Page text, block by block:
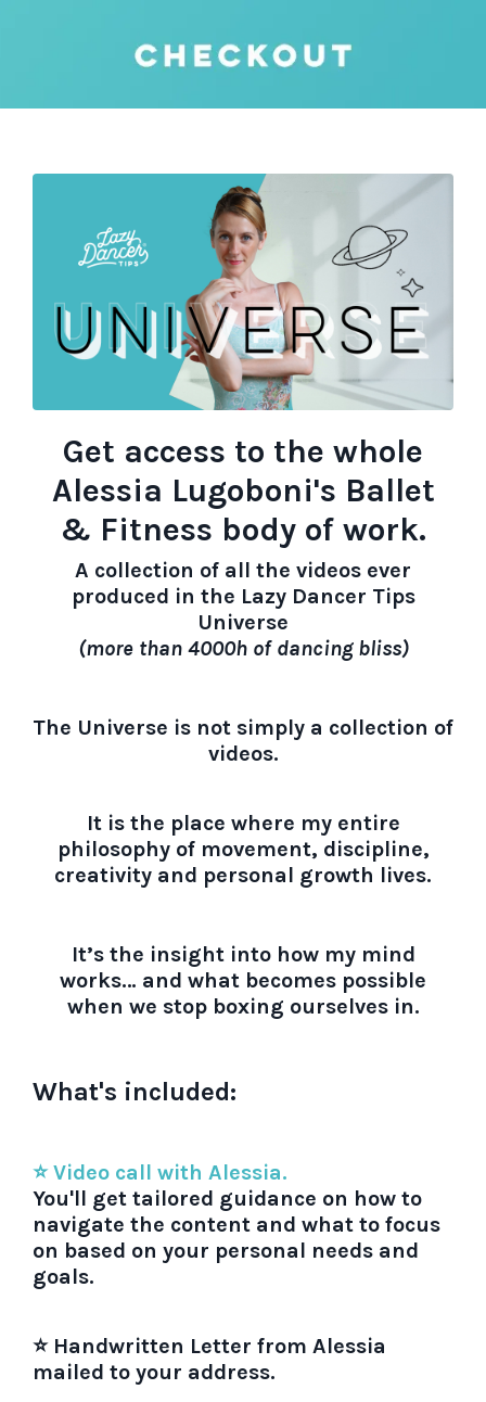
Get access to the whole
Alessia Lugoboni's Ballet
& Fitness body of work.
A collection of all the videos ever
produced in the Lazy Dancer Tips
Universe
(more than 4000h of dancing bliss)
The Universe is not simply a collection of
videos.
It is the place where my entire
philosophy of movement, discipline,
creativity and personal growth lives.
It’s the insight into how my mind
works… and what becomes possible
when we stop boxing ourselves in.
What's included:
⭐ Video call with Alessia.
You'll get tailored guidance on how to
navigate the content and what to focus
on based on your personal needs and
goals.
⭐ Handwritten Letter from Alessia
mailed to your address.